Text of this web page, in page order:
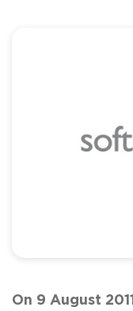
On 9 August 2011